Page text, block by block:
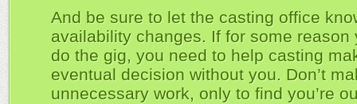
And be sure to let the casting office
availability changes. If for some reason
do the gig, you need to help casting
eventual decision without you. Don’t
unnecessary work, only to find you’re